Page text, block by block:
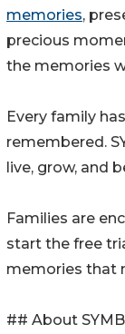
memories,
precious
the memories
Every family
remembered.
live, grow, and
Families are
start the free
memories that
## About